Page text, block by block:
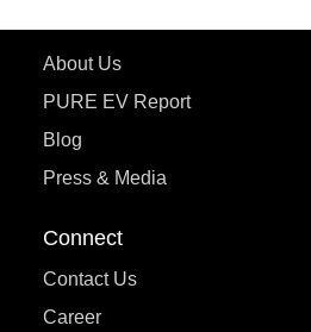
About Us
PURE EV Report
Blog
Press & Media
Connect
Contact Us
Career